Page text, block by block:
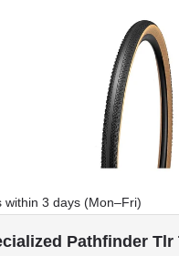
within 3 days (Mon–Fri)
Pathfinder Tlr